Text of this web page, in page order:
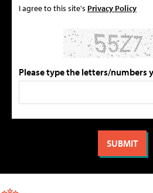
I agree to this site's Privacy Policy
Please type the letters/numbers